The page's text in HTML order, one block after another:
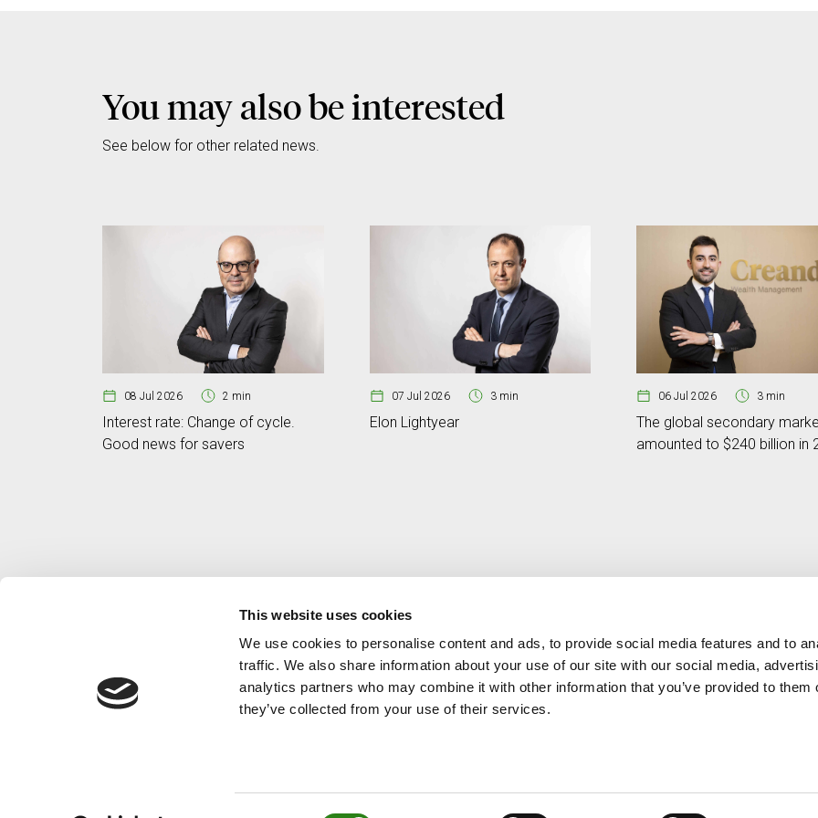
This website uses cookies
We use cookies to personalise content and ads, to provide social media features and to
traffic. We also share information about your use of our site with our social media,
analytics partners who may combine it with other information that you’ve provided to them
they’ve collected from your use of their services.
You may also be interested
See below for other related news.
08 Jul 2026 2 min
Interest rate: Change of cycle.
Good news for savers
07 Jul 2026 3 min
Elon Lightyear
06 Jul 2026 3 min
The global secondary
amounted to $240 billion in
Contact
MORE CREAND
Corporate governance